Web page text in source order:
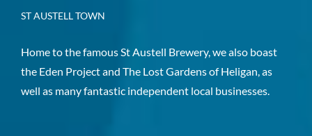
ST AUSTELL TOWN
Home to the famous St Austell Brewery, we also boast
the Eden Project and The Lost Gardens of Heligan, as
well as many fantastic independent local businesses.